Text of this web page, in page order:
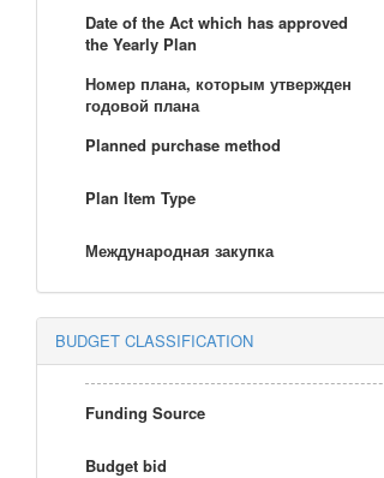
Date of the Act which has approved
the Yearly Plan
Номер плана, которым утвержден
годовой плана
Planned purchase method
Plan Item Type
Международная закупка
BUDGET CLASSIFICATION
Funding Source
Budget bid